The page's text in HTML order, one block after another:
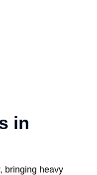
in
bringing heavy